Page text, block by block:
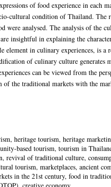
of food experience in each
cultural condition of Thailand. The
were analysed. The analysis of the
insightful in explaining the
element in culinary experiences, is
of culinary culture generates
can be viewed from the
of the traditional markets with the
heritage tourism, heritage
based tourism, tourism in
revival of traditional culture,
tourism, marketplaces, ancient
in the 21st century, food in